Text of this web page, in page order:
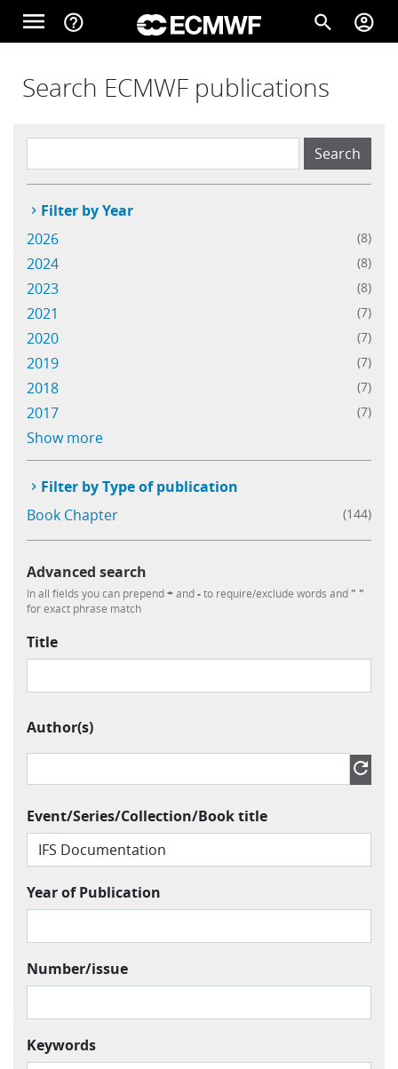
Skip to main content
menu help_outline search account_circle
Home
About
Forecasts
Computing
Research
Learning
Publications
Search ECMWF publications
Filter by Year
2026
(8)
2024 (8)
2023 (8)
2021 (7)
2020 (7)
2019 (7)
2018 (7)
2017 (7)
Show more
Filter by Type of publication
Book Chapter
(144)
Advanced search
In all fields you can prepend+and-to require/exclude words and " "
for exact phrase match
Title
Author(s)
refresh
Event/Series/Collection/Book title
Year of Publication
Number/issue
Keywords